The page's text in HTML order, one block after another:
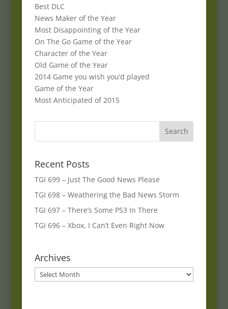
Best DLC
News Maker of the Year
Most Disappointing of the Year
On The Go Game of the Year
Character of the Year
Old Game of the Year
2014 Game you wish you’d played
Game of the Year
Most Anticipated of 2015
Recent Posts
TGI 699 – Just The Good News Please
TGI 698 – Weathering the Bad News Storm
TGI 697 – There’s Some PS3 In There
TGI 696 – Xbox, I Can’t Even Right Now
Archives
Archives